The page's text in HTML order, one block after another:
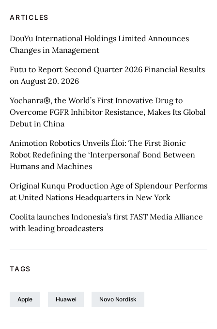
ARTICLES
DouYu International Holdings Limited Announces
Changes in Management
Futu to Report Second Quarter 2026 Financial Results
on August 20. 2026
Yochanra®, the World’s First Innovative Drug to
Overcome FGFR Inhibitor Resistance, Makes Its Global
Debut in China
Animotion Robotics Unveils Éloi: The First Bionic
Robot Redefining the ‘Interpersonal’ Bond Between
Humans and Machines
Original Kunqu Production Age of Splendour Performs
at United Nations Headquarters in New York
Coolita launches Indonesia’s first FAST Media Alliance
with leading broadcasters
TAGS
Apple Huawei Novo Nordisk